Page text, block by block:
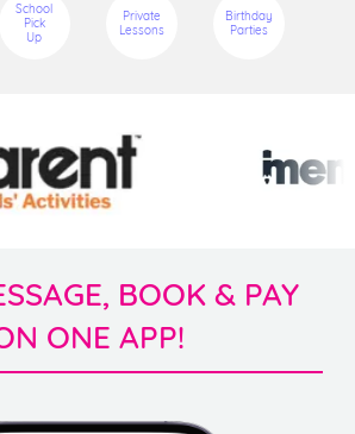
School
Pick
Up
Private
Lessons
Birthday
Parties
BOOK & PAY
ONE APP!